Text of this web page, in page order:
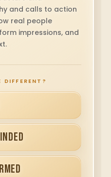
and calls to action
real people
impressions, and
DIFFERENT?